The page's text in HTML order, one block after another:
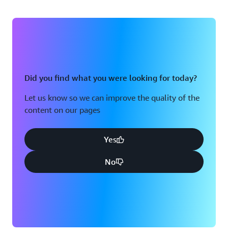
Did you find what you were looking for today?
Let us know so we can improve the quality of the
content on our pages
Yes
No